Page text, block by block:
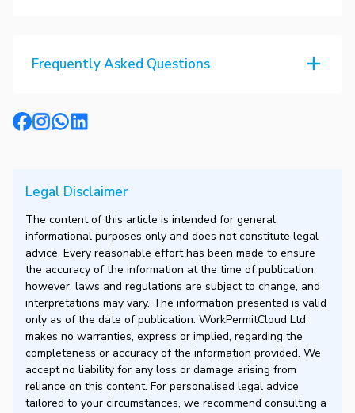
Frequently Asked Questions
Legal Disclaimer
The content of this article is intended for general
informational purposes only and does not constitute legal
advice. Every reasonable effort has been made to ensure
the accuracy of the information at the time of publication;
however, laws and regulations are subject to change, and
interpretations may vary. The information presented is valid
only as of the date of publication. WorkPermitCloud Ltd
makes no warranties, express or implied, regarding the
completeness or accuracy of the information provided. We
accept no liability for any loss or damage arising from
reliance on this content. For personalised legal advice
tailored to your circumstances, we recommend consulting a